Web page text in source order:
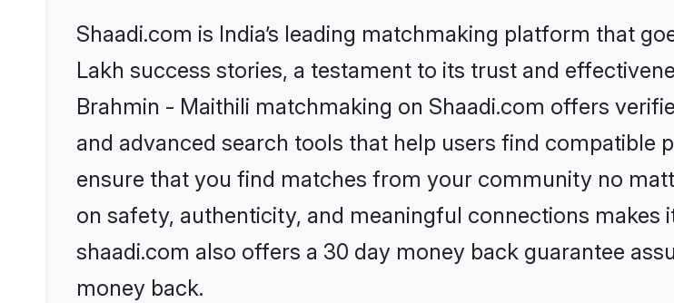
Shaadi.com is India’s leading matchmaking platform that
Lakh success stories, a testament to its trust and
Brahmin - Maithili matchmaking on Shaadi.com offers
and advanced search tools that help users find compatible
ensure that you find matches from your community no
on safety, authenticity, and meaningful connections
shaadi.com also offers a 30 day money back guarantee
money back.